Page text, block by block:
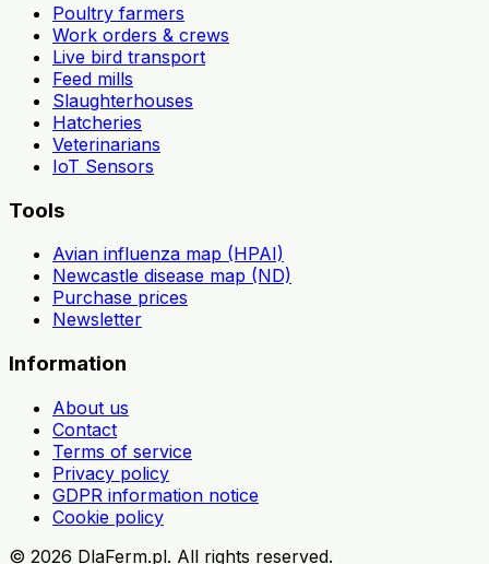
Poultry farmers
Work orders & crews
Live bird transport
Feed mills
Slaughterhouses
Hatcheries
Veterinarians
IoT Sensors
Tools
Avian influenza map (HPAI)
Newcastle disease map (ND)
Purchase prices
Newsletter
Information
About us
Contact
Terms of service
Privacy policy
GDPR information notice
Cookie policy
© 2026 DlaFerm.pl. All rights reserved.